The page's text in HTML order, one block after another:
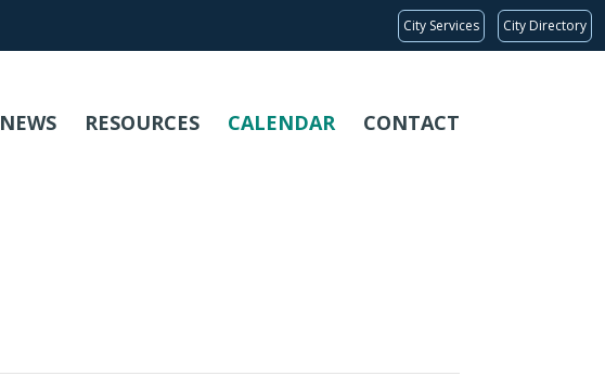
City Services City Directory
NEWS RESOURCES CALENDAR CONTACT